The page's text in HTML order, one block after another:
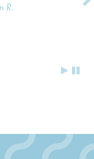
R.